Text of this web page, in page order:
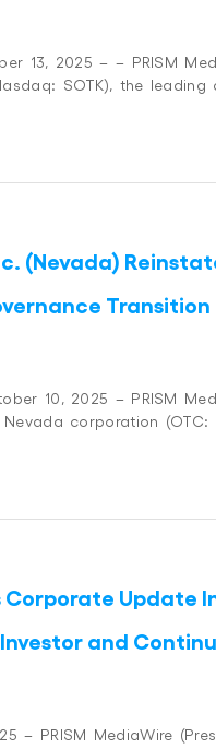
13, 2025 – – PRISM
SOTK), the leading
(Nevada)
Transition
10, 2025 – PRISM
corporation (OTC:
Corporate Update
and
– PRISM MediaWire